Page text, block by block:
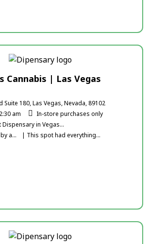
Cannabis | Las Vegas
Suite 180, Las Vegas, Nevada, 89102
am
In-store purchases only
Dispensary in Vegas...
a...
| This spot had everything...